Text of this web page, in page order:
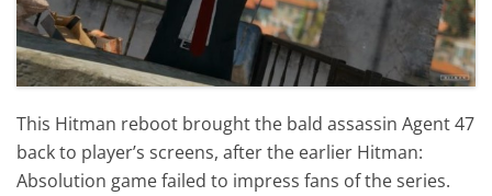
This Hitman reboot brought the bald assassin Agent 47
back to player’s screens, after the earlier Hitman:
Absolution game failed to impress fans of the series.